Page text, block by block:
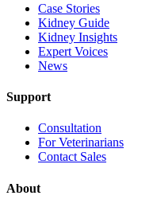
Case Stories
Kidney Guide
Kidney Insights
Expert Voices
News
Support
Consultation
For Veterinarians
Contact Sales
About